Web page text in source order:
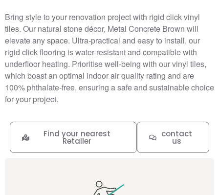
Bring style to your renovation project with rigid click vinyl
tiles. Our natural stone décor, Metal Concrete Brown will
elevate any space. Ultra-practical and easy to install, our
rigid click flooring is water-resistant and compatible with
underfloor heating. Prioritise well-being with our vinyl tiles,
which boast an optimal indoor air quality rating and are
100% phthalate-free, ensuring a safe and sustainable choice
for your project.
contact
us
Find your nearest
Retailer